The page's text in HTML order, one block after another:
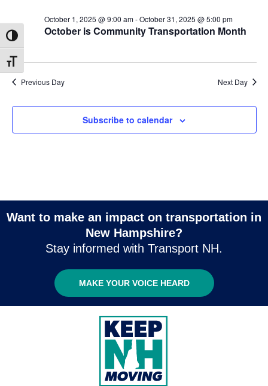
Toggle High Contrast
Toggle Font size
October is Community Transportation Month
October 1, 2025 @ 9:00 am-October 31, 2025 @ 5:00 pm
Previous Day Next Day
Subscribe to calendar
Want to make an impact on transportation in
New Hampshire?
Stay informed with Transport NH.
MAKE YOUR VOICE HEARD